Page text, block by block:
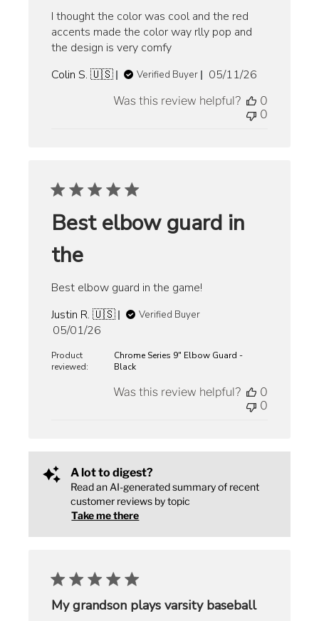
I thought the color was cool and the red
accents made the color way rlly pop and
the design is very comfy
Colin S. 🇺🇸
Verified Buyer
Published
05/11/26
Was this review helpful?
0
0
Best elbow guard in
the
Best elbow guard in the game!
Justin R. 🇺🇸
Verified Buyer
Published
05/01/26
Product
reviewed:
Chrome Series 9" Elbow Guard -
Black
Was this review helpful?
0
0
A lot to digest?
Read an AI-generated summary of recent
customer reviews by topic
Take me there
My grandson plays varsity baseball